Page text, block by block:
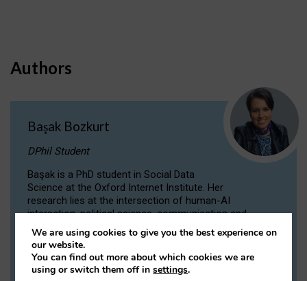
Authors
Başak Bozkurt
DPhil Student
Başak is a PhD student in Social Data
Science at the Oxford Internet Institute. Her
research lies at the intersection of human-AI
interaction, political science, communication and
computational linguistics.
VIEW PROFILE
We are using cookies to give you the best experience on
our website.
You can find out more about which cookies we are
using or switch them off insettings.